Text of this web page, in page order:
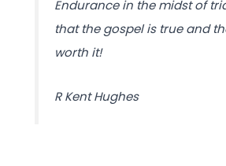
Endurance in the midst of
that the gospel is true and
worth it!
R Kent Hughes